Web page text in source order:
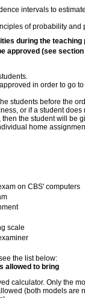
intervals to
of probability and
during the teaching
approved (see
in order to go
students before the
or if a student
the student will be
home
on CBS' computers
scale
the list below:
allowed to bring
calculator. Only the
(both models are